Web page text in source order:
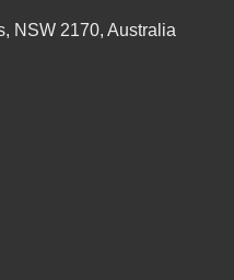
NSW 2170, Australia